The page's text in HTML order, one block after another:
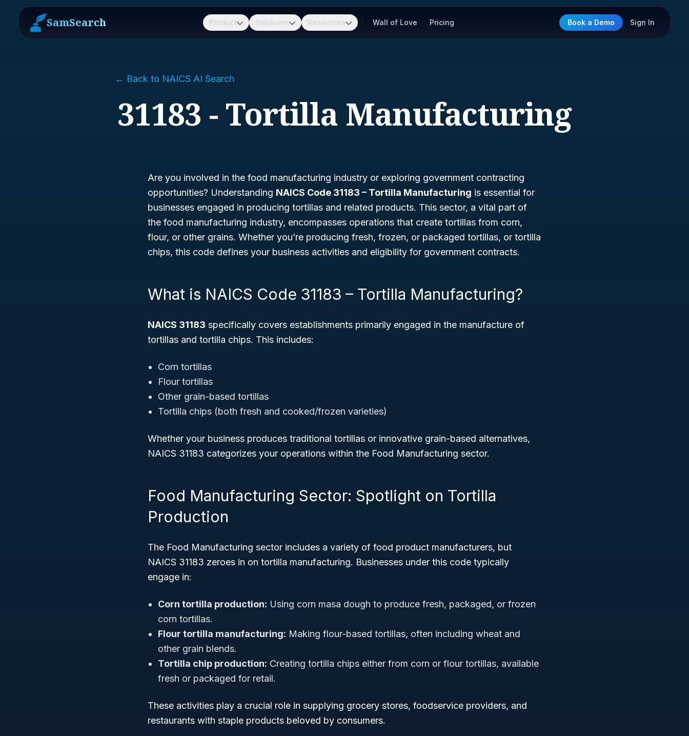
SamSearch Product Solutions Resources Wall of Love Pricing Book a Demo Sign In
← Back to NAICS AI Search
31183 - Tortilla Manufacturing
Are you involved in the food manufacturing industry or exploring government contracting
opportunities? Understanding NAICS Code 31183 – Tortilla Manufacturing is essential for
businesses engaged in producing tortillas and related products. This sector, a vital part of
the food manufacturing industry, encompasses operations that create tortillas from corn,
flour, or other grains. Whether you’re producing fresh, frozen, or packaged tortillas, or tortilla
chips, this code defines your business activities and eligibility for government contracts.
What is NAICS Code 31183 – Tortilla Manufacturing?
NAICS 31183 specifically covers establishments primarily engaged in the manufacture of
tortillas and tortilla chips. This includes:
Corn tortillas
Flour tortillas
Other grain-based tortillas
Tortilla chips (both fresh and cooked/frozen varieties)
Whether your business produces traditional tortillas or innovative grain-based alternatives,
NAICS 31183 categorizes your operations within the Food Manufacturing sector.
Food Manufacturing Sector: Spotlight on Tortilla
Production
The Food Manufacturing sector includes a variety of food product manufacturers, but
NAICS 31183 zeroes in on tortilla manufacturing. Businesses under this code typically
engage in:
Corn tortilla production: Using corn masa dough to produce fresh, packaged, or frozen
corn tortillas.
Flour tortilla manufacturing: Making flour-based tortillas, often including wheat and
other grain blends.
Tortilla chip production: Creating tortilla chips either from corn or flour tortillas, available
fresh or packaged for retail.
These activities play a crucial role in supplying grocery stores, foodservice providers, and
restaurants with staple products beloved by consumers.